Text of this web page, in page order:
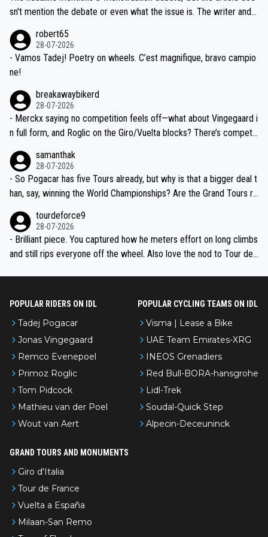
am, also strikes me as questionable, given all the experience and e
valid champion and a fine human being.
sn't mention the debate or even what the issue is. The writer and t
robert65
28-07-2026
- Vamos Tadej! Poetry on wheels. C’est magnifique, bravo campio
ne!
breakawaybikerd
28-07-2026
- Merckx saying no competition feels off—what about Vingegaard i
n full form, and Roglic on the Giro/Vuelta blocks? There’s competit
the most versatile since Indurain.
samanthak
28-07-2026
- So Pogacar has five Tours already, but why is that a bigger deal t
han, say, winning the World Championships? Are the Grand Tours ra
tourdeforce9
28-07-2026
- Brilliant piece. You captured how he meters effort on long climbs
and still rips everyone off the wheel. Also love the nod to Tour de
POPULAR RIDERS ON IDL
Tadej Pogacar
Jonas Vingegaard
Remco Evenepoel
Primoz Roglic
Tom Pidcock
Mathieu van der Poel
Wout van Aert
POPULAR CYCLING TEAMS ON IDL
Visma | Lease a Bike
UAE Team Emirates-XRG
INEOS Grenadiers
Red Bull-BORA-hansgrohe
Lidl-Trek
Soudal-Quick Step
Alpecin-Deceuninck
GRAND TOURS AND MONUMENTS
Giro d'Italia
Tour de France
Vuelta a España
Milaan-San Remo